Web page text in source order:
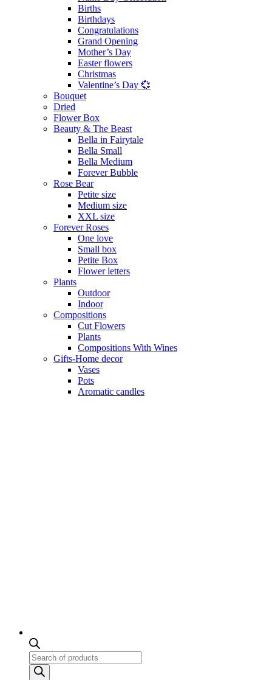
Births
Birthdays
Congratulations
Grand Opening
Mother’s Day
Easter flowers
Christmas
Valentine’s Day 💞
Bouquet
Dried
Flower Box
Beauty & The Beast
Bella in Fairytale
Bella Small
Bella Medium
Forever Bubble
Rose Bear
Petite size
Medium size
XXL size
Forever Roses
One love
Small box
Petite Box
Flower letters
Plants
Outdoor
Indoor
Compositions
Cut Flowers
Plants
Compositions With Wines
Gifts-Home decor
Vases
Pots
Aromatic candles
Products
search